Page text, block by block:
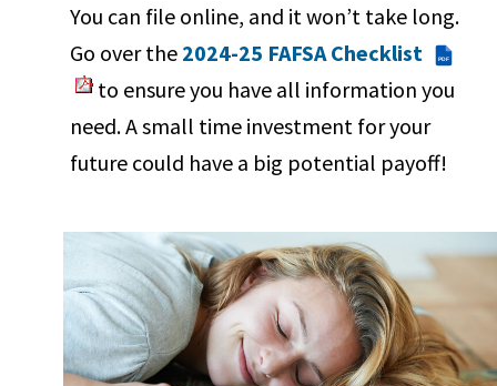
You can file online, and it won’t take long.
Go over the 2024-25 FAFSA Checklist PDF
to ensure you have all information you
need. A small time investment for your
future could have a big potential payoff!